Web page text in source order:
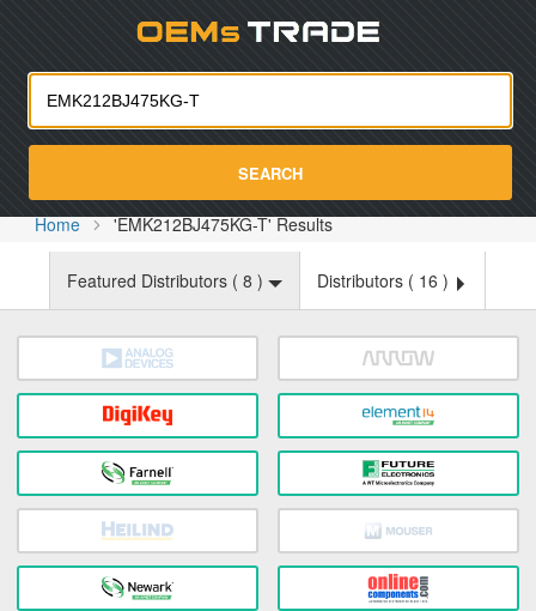
SEARCH
Home 'EMK212BJ475KG-T' Results
Featured Distributors ( 8 ) Distributors ( 16 )